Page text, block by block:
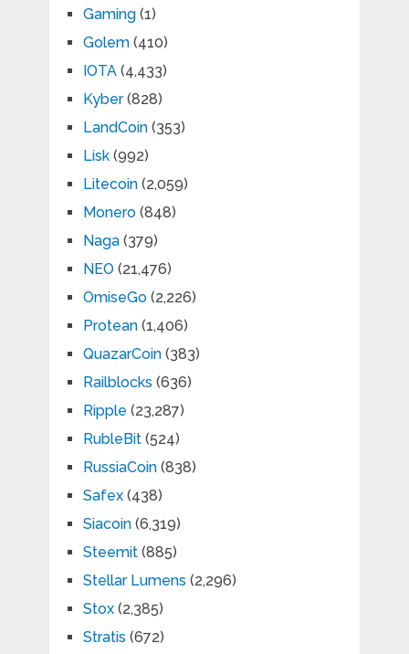
Gaming(1)
Golem(410)
IOTA(4,433)
Kyber(828)
LandCoin(353)
Lisk(992)
Litecoin(2,059)
Monero(848)
Naga(379)
NEO (21,476)
OmiseGo(2,226)
Protean(1,406)
QuazarCoin(383)
Railblocks (636)
Ripple (23,287)
RubleBit(524)
RussiaCoin(838)
Safex(438)
Siacoin(6,319)
Steemit(885)
Stellar Lumens (2,296)
Stox(2,385)
Stratis (672)